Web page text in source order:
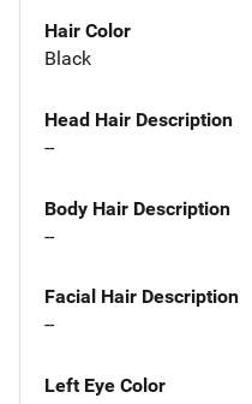
Hair Color
Black
Head Hair Description
--
Body Hair Description
--
Facial Hair Description
--
Left Eye Color